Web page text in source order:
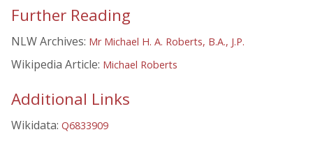
Further Reading
NLW Archives: Mr Michael H. A. Roberts, B.A., J.P.
Wikipedia Article: Michael Roberts
Additional Links
Wikidata: Q6833909